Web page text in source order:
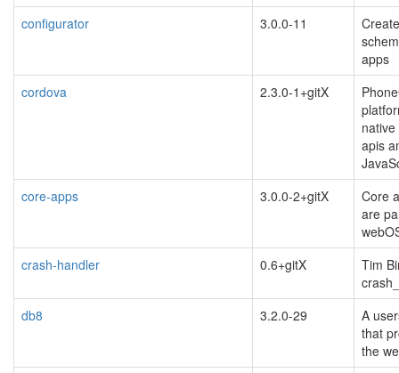
configurator
3.0.0-11
apps
cordova
2.3.0-1+gitX
apis
core-apps
3.0.0-2+gitX
Core
are
crash-handler
0.6+gitX
Tim
db8
3.2.0-29
A
that
the